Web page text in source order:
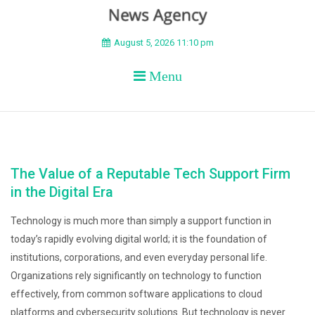
BEYOND APEX
August 5, 2026 11:10 pm
Menu
The Value of a Reputable Tech Support Firm
in the Digital Era
Technology is much more than simply a support function in
today’s rapidly evolving digital world; it is the foundation of
institutions, corporations, and even everyday personal life.
Organizations rely significantly on technology to function
effectively, from common software applications to cloud
platforms and cybersecurity solutions. But technology is never